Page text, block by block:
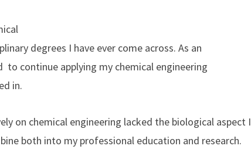
degrees I have ever come across. As an
continue applying my chemical engineering
in.
on chemical engineering lacked the biological aspect I
both into my professional education and research.